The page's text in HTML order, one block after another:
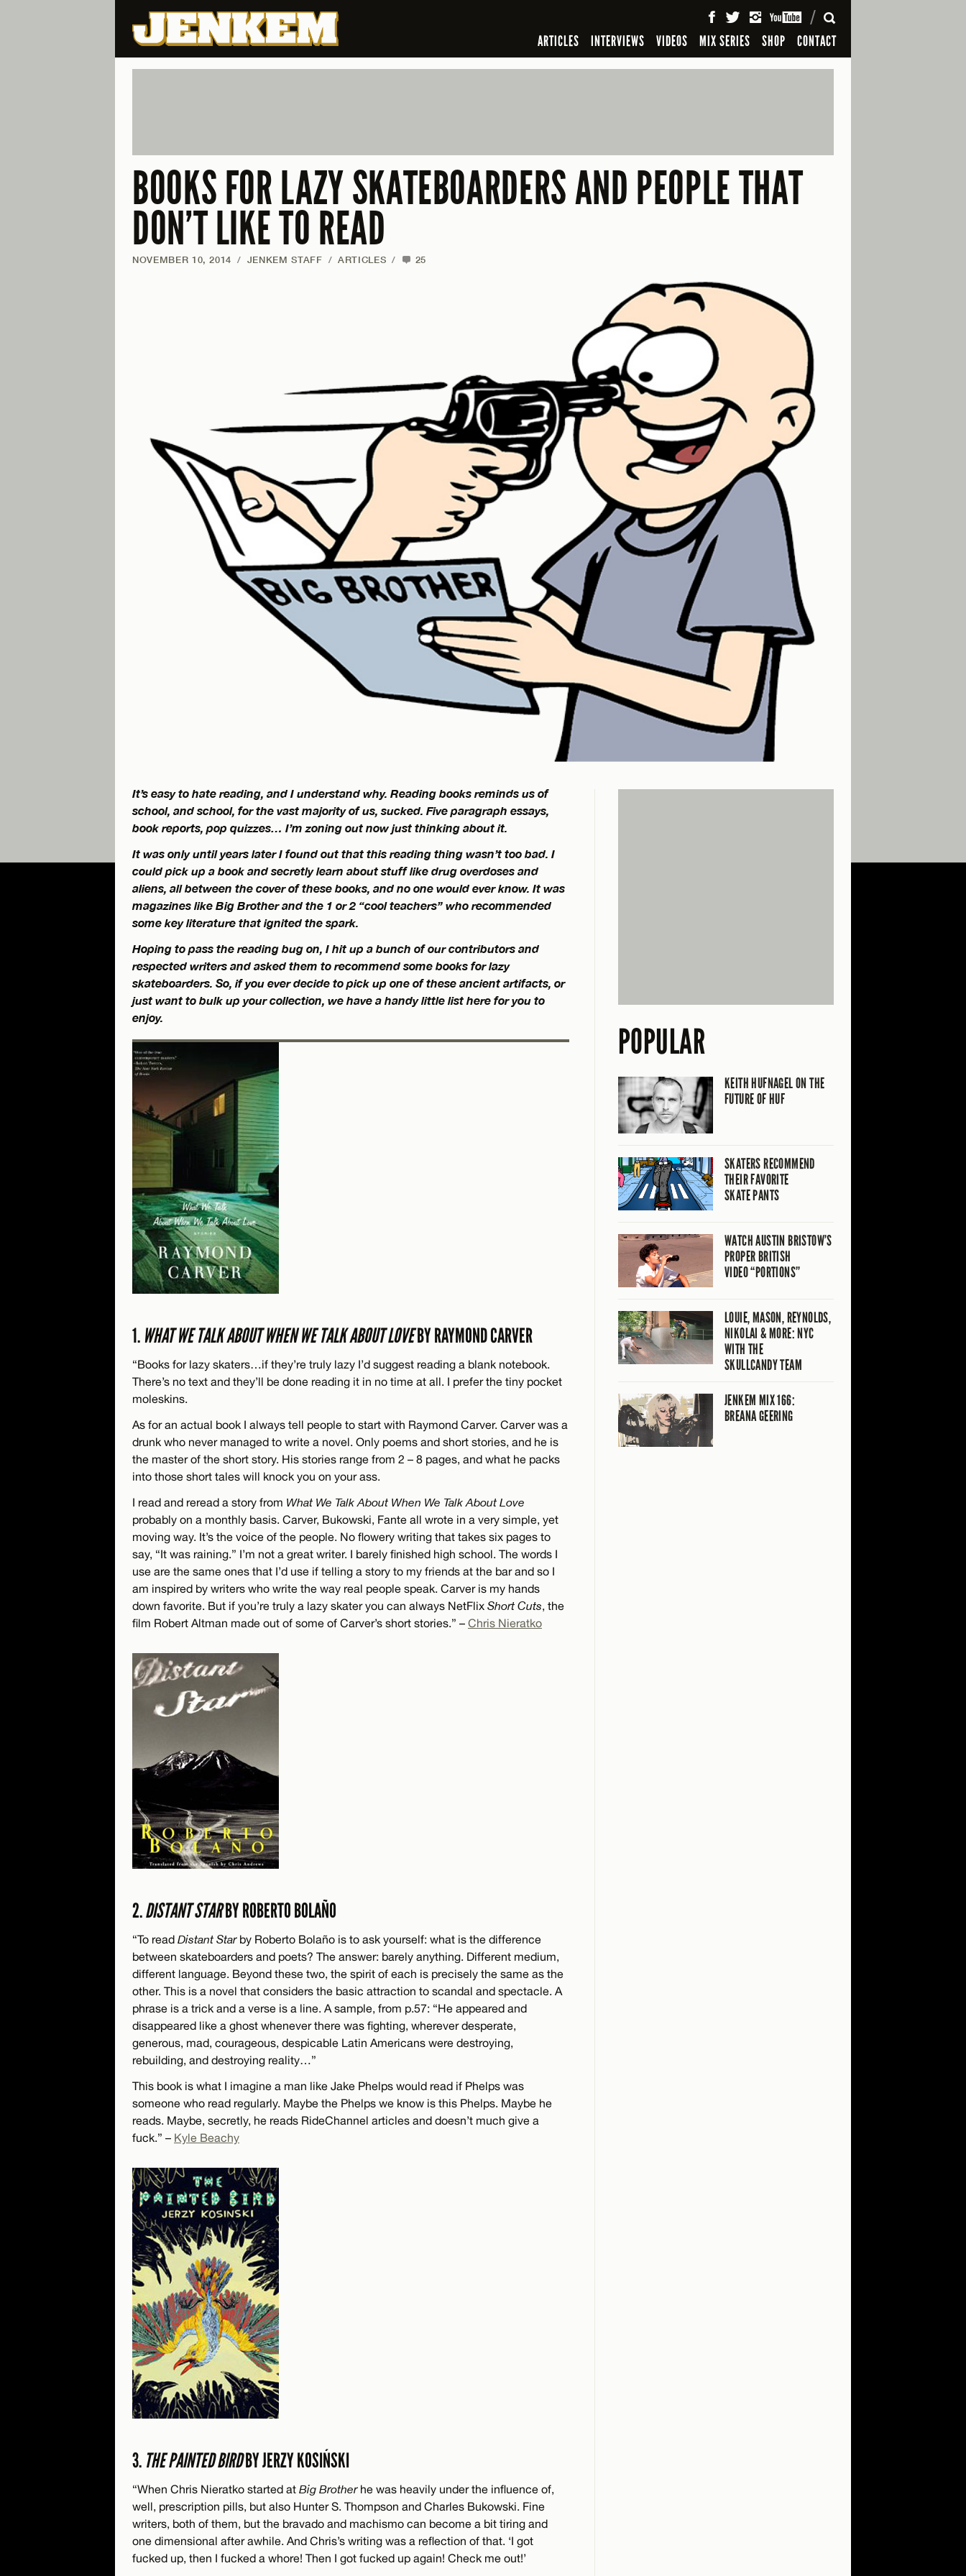
ARTICLES INTERVIEWS VIDEOS MIX SERIES SHOP CONTACT
SEARCH
BOOKS FOR LAZY SKATEBOARDERS AND PEOPLE THAT
DON’T LIKE TO READ
NOVEMBER 10, 2014 / JENKEM STAFF / ARTICLES / 25
It’s easy to hate reading, and I understand why. Reading books reminds us of
school, and school, for the vast majority of us, sucked. Five paragraph essays,
book reports, pop quizzes… I’m zoning out now just thinking about it.
It was only until years later I found out that this reading thing wasn’t too bad. I
could pick up a book and secretly learn about stuff like drug overdoses and
aliens, all between the cover of these books, and no one would ever know. It was
magazines like Big Brotherand the 1 or 2 “cool teachers” who recommended
some key literature that ignited the spark.
Hoping to pass the reading bug on, I hit up a bunch of our contributors and
respected writers and asked them to recommend some books for lazy
skateboarders. So, if you ever decide to pick up one of these ancient artifacts, or
just want to bulk up your collection, we have a handy little list here for you to
enjoy.
1.WHAT WE TALK ABOUT WHEN WE TALK ABOUT LOVEBY RAYMOND CARVER
“Books for lazy skaters…if they’re truly lazy I’d suggest reading a blank notebook.
There’s no text and they’ll be done reading it in no time at all. I prefer the tiny pocket
moleskins.
As for an actual book I always tell people to start with Raymond Carver. Carver was a
drunk who never managed to write a novel. Only poems and short stories, and he is
the master of the short story. His stories range from 2 – 8 pages, and what he packs
into those short tales will knock you on your ass.
I read and reread a story from What We Talk About When We Talk About Love
probably on a monthly basis. Carver, Bukowski, Fante all wrote in a very simple, yet
moving way. It’s the voice of the people. No flowery writing that takes six pages to
say, “It was raining.” I’m not a great writer. I barely finished high school. The words I
use are the same ones that I’d use if telling a story to my friends at the bar and so I
am inspired by writers who write the way real people speak. Carver is my hands
down favorite. But if you’re truly a lazy skater you can always NetFlix Short Cuts, the
film Robert Altman made out of some of Carver’s short stories.” – Chris Nieratko
2.DISTANT STARBY ROBERTO BOLAÑO
“To read Distant Starby Roberto Bolaño is to ask yourself: what is the difference
between skateboarders and poets? The answer: barely anything. Different medium,
different language. Beyond these two, the spirit of each is precisely the same as the
other. This is a novel that considers the basic attraction to scandal and spectacle. A
phrase is a trick and a verse is a line. A sample, from p.57: “He appeared and
disappeared like a ghost whenever there was fighting, wherever desperate,
generous, mad, courageous, despicable Latin Americans were destroying,
rebuilding, and destroying reality…”
This book is what I imagine a man like Jake Phelps would read if Phelps was
someone who read regularly. Maybe the Phelps we know is this Phelps. Maybe he
reads. Maybe, secretly, he reads RideChannel articles and doesn’t much give a
fuck.” – Kyle Beachy
3. THE PAINTED BIRDBY JERZY KOSIŃSKI
“When Chris Nieratko started at Big Brotherhe was heavily under the influence of,
well, prescription pills, but also Hunter S. Thompson and Charles Bukowski. Fine
writers, both of them, but the bravado and machismo can become a bit tiring and
one dimensional after awhile. And Chris’s writing was a reflection of that. ‘I got
fucked up, then I fucked a whore! Then I got fucked up again! Check me out!’
POPULAR
KEITH HUFNAGEL ON THE
FUTURE OF HUF
SKATERS RECOMMEND
THEIR FAVORITE
SKATE PANTS
WATCH AUSTIN BRISTOW’S
PROPER BRITISH
VIDEO “PORTIONS”
LOUIE, MASON, REYNOLDS,
NIKOLAI & MORE: NYC
WITH THE
SKULLCANDY TEAM
JENKEM MIX 166:
BREANA GEERING